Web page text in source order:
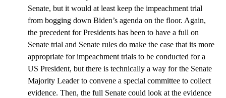
Senate, but it would at least keep the impeachment trial
from bogging down Biden’s agenda on the floor. Again,
the precedent for Presidents has been to have a full on
Senate trial and Senate rules do make the case that its more
appropriate for impeachment trials to be conducted for a
US President, but there is technically a way for the Senate
Majority Leader to convene a special committee to collect
evidence. Then, the full Senate could look at the evidence